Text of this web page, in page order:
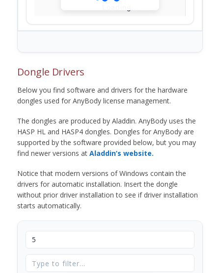
Dongle Drivers
Below you find software and drivers for the hardware
dongles used for AnyBody license management.
The dongles are produced by Aladdin. AnyBody uses the
HASP HL and HASP4 dongles. Dongles for AnyBody are
supported by the software provided below, but you may
find newer versions at Aladdin’s website.
Notice that modern versions of Windows contain the
drivers for automatic installation. Insert the dongle
without prior driver installation to see if driver installation
starts automatically.